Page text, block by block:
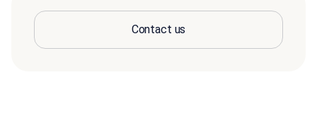
Contact us